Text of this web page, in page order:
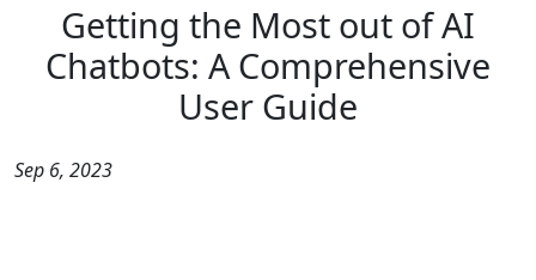
Getting the Most out of AI
Chatbots: A Comprehensive
User Guide
Sep 6, 2023